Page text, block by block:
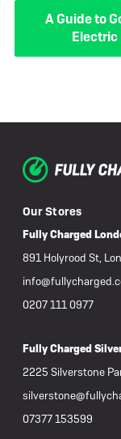
A Guide to
Electric
Our Stores
Fully Charged
891 Holyrood St,
0207 111 0977
Fully Charged
2225 Silverstone
07377 153599